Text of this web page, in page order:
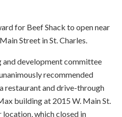
for Beef Shack to open near
Street in St. Charles.
and development committee
recommended
restaurant and drive-through
building at 2015 W. Main St.
location, which closed in